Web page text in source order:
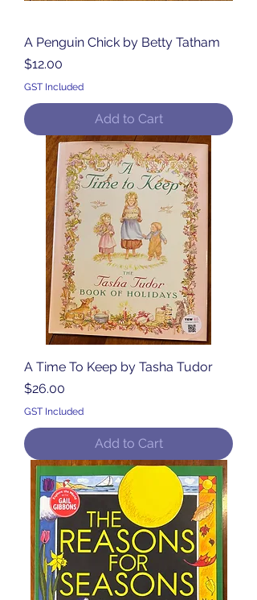
A Penguin Chick by Betty Tatham
Price
$12.00
GST Included
Add to Cart
A Time To Keep by Tasha Tudor
Price
$26.00
GST Included
Add to Cart